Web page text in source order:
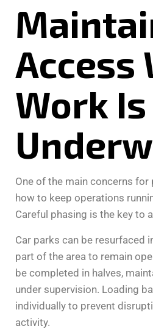
Access
Work Is
One of the main concerns
how to keep operations
Careful phasing is the key to
Car parks can be resurfaced
part of the area to remain
be completed in halves,
under supervision. Loading
individually to prevent
activity.